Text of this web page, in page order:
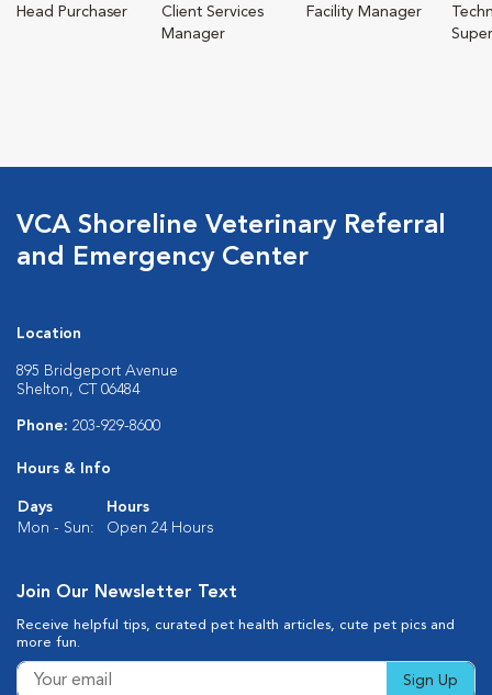
Head Purchaser
Client Services
Manager
Facility Manager
VCA Shoreline Veterinary Referral
and Emergency Center
Location
895 Bridgeport Avenue
Shelton, CT 06484
Phone: 203-929-8600
Hours & Info
Days
Hours
Mon - Sun:
Open 24 Hours
Join Our Newsletter Text
Receive helpful tips, curated pet health articles, cute pet pics and
more fun.
Sign Up